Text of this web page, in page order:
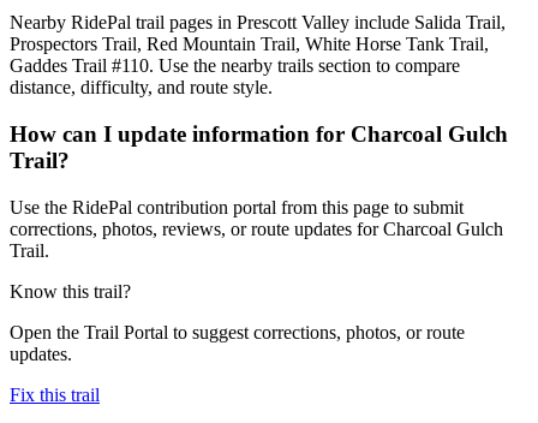
Nearby RidePal trail pages in Prescott Valley include Salida Trail,
Prospectors Trail, Red Mountain Trail, White Horse Tank Trail,
Gaddes Trail #110. Use the nearby trails section to compare
distance, difficulty, and route style.
How can I update information for Charcoal Gulch
Trail?
Use the RidePal contribution portal from this page to submit
corrections, photos, reviews, or route updates for Charcoal Gulch
Trail.
Know this trail?
Open the Trail Portal to suggest corrections, photos, or route
updates.
Fix this trail